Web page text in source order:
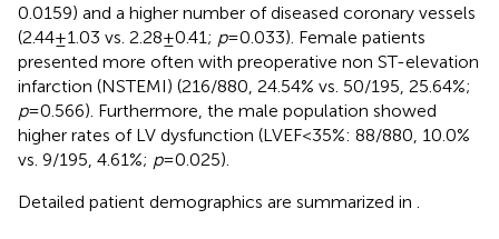
0.0159) and a higher number of diseased coronary vessels
(2.44 ± 1.03 vs. 2.28 ± 0.41; p= 0.033). Female patients
presented more often with preoperative non ST-elevation
infarction (NSTEMI) (216/880, 24.54% vs. 50/195, 25.64%;
p= 0.566). Furthermore, the male population showed
higher rates of LV dysfunction (LVEF < 35%: 88/880, 10.0%
vs. 9/195, 4.61%; p= 0.025).
Detailed patient demographics are summarized in